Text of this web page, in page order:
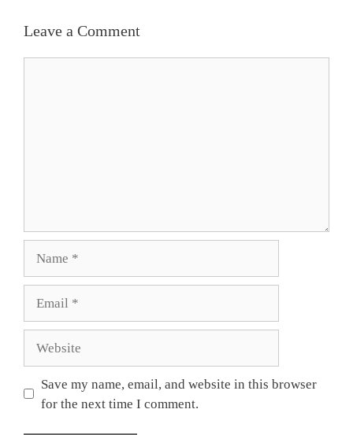
Leave a Comment
Save my name, email, and website in this browser
for the next time I comment.